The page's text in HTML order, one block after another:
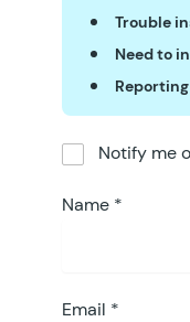
Trouble
Need to
Notify me
Name *
Email *